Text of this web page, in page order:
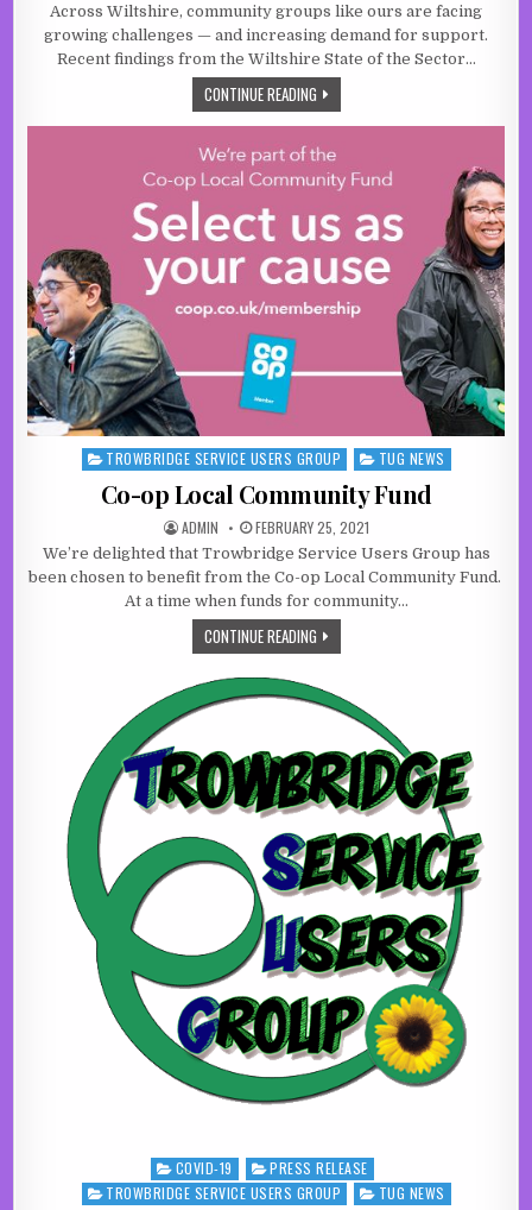
Across Wiltshire, community groups like ours are facing
growing challenges — and increasing demand for support.
Recent findings from the Wiltshire State of the Sector…
CONTINUE READINGA NEW OPPORTUNITY FOR LOCAL
Posted in
TROWBRIDGE SERVICE USERS GROUP TUG NEWS
Co-op Local Community Fund
AUTHOR:
ADMIN PUBLISHED DATE:
FEBRUARY 25, 2021
We’re delighted that Trowbridge Service Users Group has
been chosen to benefit from the Co-op Local Community Fund.
At a time when funds for community…
CONTINUE READINGCO-OP LOCAL COMMUNITY FUND
Posted in
COVID-19
PRESS RELEASE
TROWBRIDGE SERVICE USERS GROUP
TUG NEWS